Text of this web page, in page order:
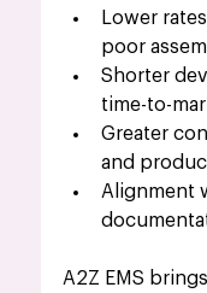
Lower
poor
Shorter
time-to-
Greater
and
Alignment
A2Z EMS